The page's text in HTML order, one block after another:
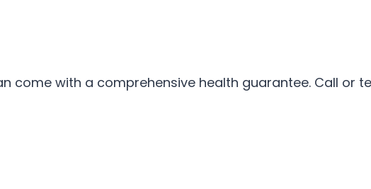
come with a comprehensive health guarantee. Call or